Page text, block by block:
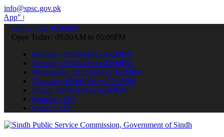
info@spsc.gov.pk
your applications online & stay informed about the latest SPSC
call on: 022-9200694
Open Today: 09:00AM to 05:00PM
Monday: 09:00AM to 05:00PM
Tuesday: 09:00AM to 05:00PM
Wednesday: 09:00AM to 05:00PM
Thursday: 09:00AM to 05:00PM
Friday: 09:00AM to 05:00PM
Saturday: Off
Sunday: Off